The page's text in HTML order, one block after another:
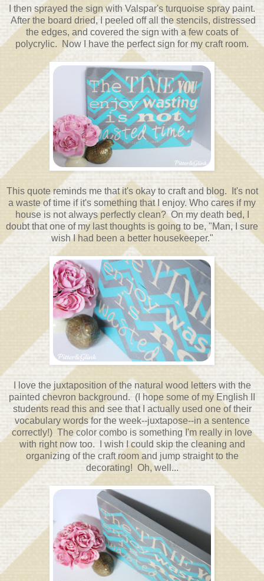
I then sprayed the sign with Valspar's turquoise spray paint.
After the board dried, I peeled off all the stencils, distressed
the edges, and covered the sign with a few coats of
polycrylic. Now I have the perfect sign for my craft room.
This quote reminds me that it's okay to craft and blog. It's not
a waste of time if it's something that I enjoy. Who cares if my
house is not always perfectly clean? On my death bed, I
doubt that one of my last thoughts is going to be, "Man, I sure
wish I had been a better housekeeper."
I love the juxtaposition of the natural wood letters with the
painted chevron background. (I hope some of my English II
students read this and see that I actually used one of their
vocabulary words for the week--juxtapose--in a sentence
correctly!) The color combo is something I'm really in love
with right now too. I wish I could skip the cleaning and
organizing of the craft room and jump straight to the
decorating! Oh, well...